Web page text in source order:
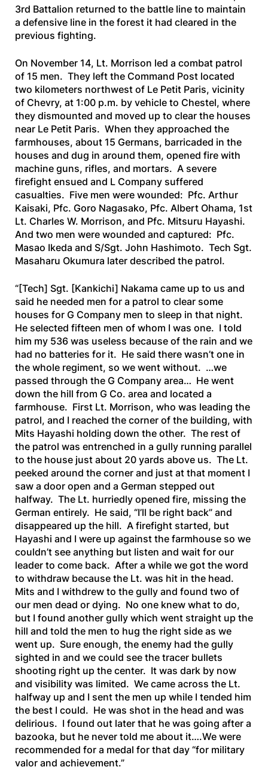
3rd Battalion returned to the battle line to maintain
a defensive line in the forest it had cleared in the
previous fighting.
On November 14, Lt. Morrison led a combat patrol
of 15 men. They left the Command Post located
two kilometers northwest of Le Petit Paris, vicinity
of Chevry, at 1:00 p.m. by vehicle to Chestel, where
they dismounted and moved up to clear the houses
near Le Petit Paris. When they approached the
farmhouses, about 15 Germans, barricaded in the
houses and dug in around them, opened fire with
machine guns, rifles, and mortars. A severe
firefight ensued and L Company suffered
casualties. Five men were wounded: Pfc. Arthur
Kaisaki, Pfc. Goro Nagasako, Pfc. Albert Ohama, 1st
Lt. Charles W. Morrison, and Pfc. Mitsuru Hayashi.
And two men were wounded and captured: Pfc.
Masao Ikeda and S/Sgt. John Hashimoto. Tech Sgt.
Masaharu Okumura later described the patrol.
“[Tech] Sgt. [Kankichi] Nakama came up to us and
said he needed men for a patrol to clear some
houses for G Company men to sleep in that night.
He selected fifteen men of whom I was one. I told
him my 536 was useless because of the rain and we
had no batteries for it. He said there wasn’t one in
the whole regiment, so we went without. …we
passed through the G Company area… He went
down the hill from G Co. area and located a
farmhouse. First Lt. Morrison, who was leading the
patrol, and I reached the corner of the building, with
Mits Hayashi holding down the other. The rest of
the patrol was entrenched in a gully running parallel
to the house just about 20 yards above us. The Lt.
peeked around the corner and just at that moment I
saw a door open and a German stepped out
halfway. The Lt. hurriedly opened fire, missing the
German entirely. He said, “I’ll be right back” and
disappeared up the hill. A firefight started, but
Hayashi and I were up against the farmhouse so we
couldn’t see anything but listen and wait for our
leader to come back. After a while we got the word
to withdraw because the Lt. was hit in the head.
Mits and I withdrew to the gully and found two of
our men dead or dying. No one knew what to do,
but I found another gully which went straight up the
hill and told the men to hug the right side as we
went up. Sure enough, the enemy had the gully
sighted in and we could see the tracer bullets
shooting right up the center. It was dark by now
and visibility was limited. We came across the Lt.
halfway up and I sent the men up while I tended him
the best I could. He was shot in the head and was
delirious. I found out later that he was going after a
bazooka, but he never told me about it….We were
recommended for a medal for that day “for military
valor and achievement.”